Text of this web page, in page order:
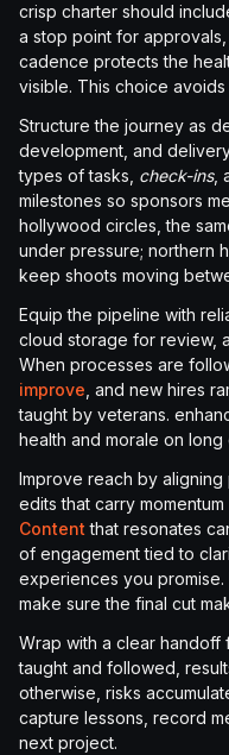
crisp charter should
a stop point for
cadence protects the
visible. This choice
Structure the journey as
development, and
types of tasks, check-ins,
milestones so sponsors
hollywood circles, the
under pressure; northern
keep shoots moving
Equip the pipeline with
cloud storage for review,
When processes are
improve , and new hires
taught by veterans.
health and morale on long
Improve reach by
edits that carry
Content that resonates
of engagement tied to
experiences you
make sure the final cut
Wrap with a clear
taught and followed,
otherwise, risks
capture lessons, record
next project.